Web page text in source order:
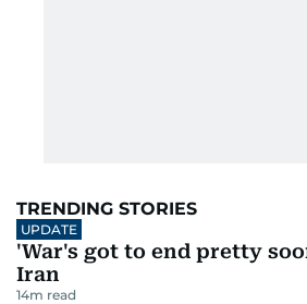
TRENDING STORIES
UPDATE
'War's got to end pretty
Iran
14m read